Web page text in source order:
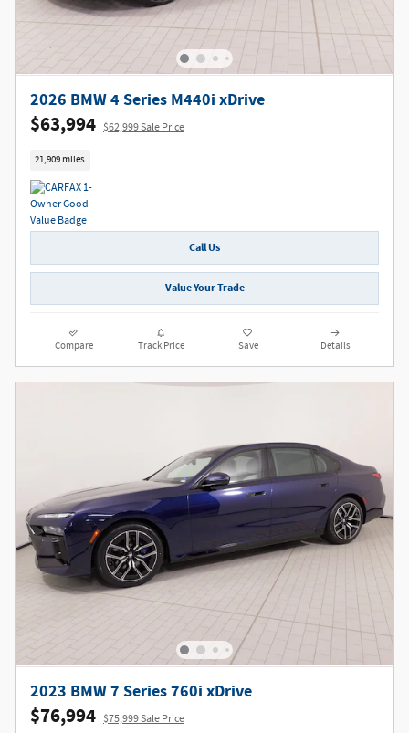
2026 BMW 4 Series M440i xDrive
$63,994 $62,999 Sale Price
21,909 miles
Call Us
Value Your Trade
Compare Track Price Save Details
2023 BMW 7 Series 760i xDrive
$76,994 $75,999 Sale Price